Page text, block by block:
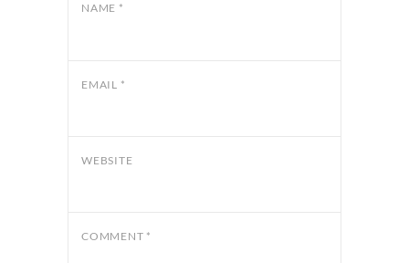
NAME *
EMAIL *
WEBSITE
COMMENT *